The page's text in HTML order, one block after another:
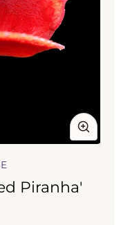
Piranha'